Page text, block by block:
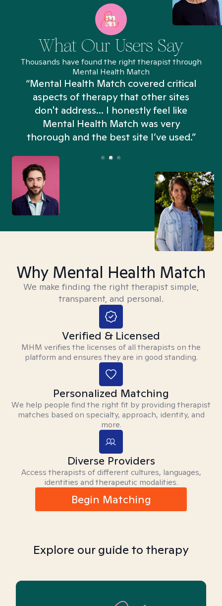
What Our Users Say
Thousands have found the right therapist through
Mental Health Match
“Mental Health Match covered critical
aspects of therapy that other sites
don't address... I honestly feel like
Mental Health Match was very
thorough and the best site I’ve used.”
Why Mental Health Match
We make finding the right therapist simple,
transparent, and personal.
Verified & Licensed
MHM verifies the licenses of all therapists on the
platform and ensures they are in good standing.
Personalized Matching
We help people find the right fit by providing therapist
matches based on specialty, approach, identity, and
more.
Diverse Providers
Access therapists of different cultures, languages,
identities and therapeutic modalities.
Begin Matching
Explore our guide to therapy